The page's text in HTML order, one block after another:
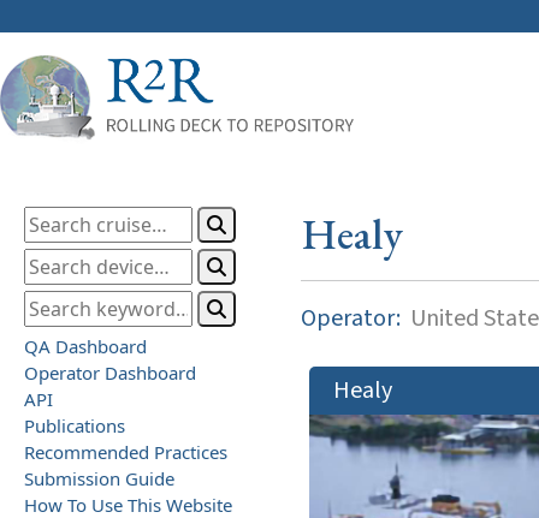
QA Dashboard
Operator Dashboard
API
Publications
Recommended Practices
Submission Guide
How To Use This Website
Healy
Operator: United
Healy